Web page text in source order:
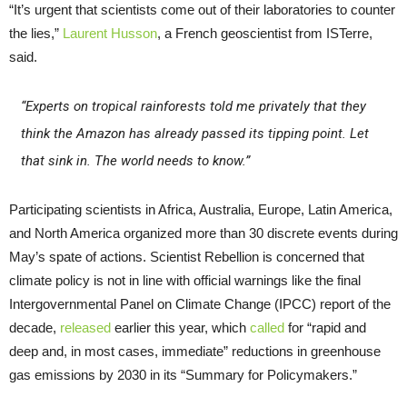
“It’s urgent that scientists come out of their laboratories to counter
the lies,” Laurent Husson, a French geoscientist from ISTerre,
said.
“Experts on tropical rainforests told me privately that they
think the Amazon has already passed its tipping point. Let
that sink in. The world needs to know.”
Participating scientists in Africa, Australia, Europe, Latin America,
and North America organized more than 30 discrete events during
May’s spate of actions. Scientist Rebellion is concerned that
climate policy is not in line with official warnings like the final
Intergovernmental Panel on Climate Change (IPCC) report of the
decade, released earlier this year, which called for “rapid and
deep and, in most cases, immediate” reductions in greenhouse
gas emissions by 2030 in its “Summary for Policymakers.”